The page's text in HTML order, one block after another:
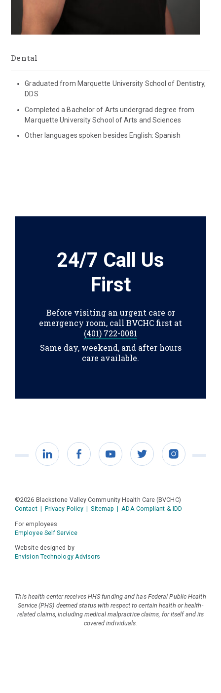
Dental
Graduated from Marquette University School of Dentistry,
DDS
Completed a Bachelor of Arts undergrad degree from
Marquette University School of Arts and Sciences
Other languages spoken besides English: Spanish
24/7 Call Us
First
Before visiting an urgent care or
emergency room, call BVCHC first at
(401) 722-0081
Same day, weekend, and after hours
care available.
LinkedIn FacebookYouTube Twitter Instagram
©2026 Blackstone Valley Community Health Care (BVCHC)
Contact | Privacy Policy | Sitemap | ADA Compliant & IDD
For employees
Employee Self Service
Website designed by
Envision Technology Advisors
This health center receives HHS funding and has Federal Public Health
Service (PHS) deemed status with respect to certain health or health-
related claims, including medical malpractice claims, for itself and its
covered individuals.